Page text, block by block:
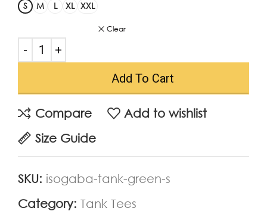
S M L XL XXL
Clear
Add To Cart
Compare
Add to wishlist
Size Guide
SKU: isogaba-tank-green-s
Category: Tank Tees